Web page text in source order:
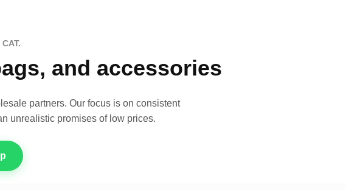
and accessories
partners. Our focus is on consistent
unrealistic promises of low prices.